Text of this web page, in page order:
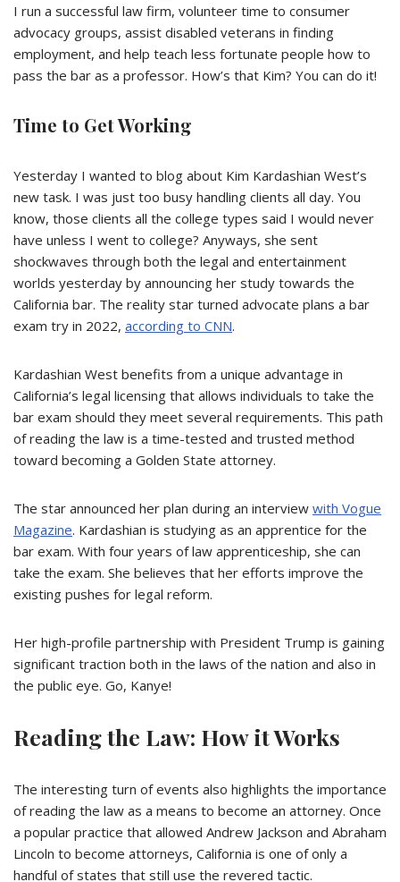
I run a successful law firm, volunteer time to consumer
advocacy groups, assist disabled veterans in finding
employment, and help teach less fortunate people how to
pass the bar as a professor. How’s that Kim? You can do it!
Time to Get Working
Yesterday I wanted to blog about Kim Kardashian West’s
new task. I was just too busy handling clients all day. You
know, those clients all the college types said I would never
have unless I went to college? Anyways, she sent
shockwaves through both the legal and entertainment
worlds yesterday by announcing her study towards the
California bar. The reality star turned advocate plans a bar
exam try in 2022, according to CNN.
Kardashian West benefits from a unique advantage in
California’s legal licensing that allows individuals to take the
bar exam should they meet several requirements. This path
of reading the law is a time-tested and trusted method
toward becoming a Golden State attorney.
The star announced her plan during an interview with Vogue
Magazine. Kardashian is studying as an apprentice for the
bar exam. With four years of law apprenticeship, she can
take the exam. She believes that her efforts improve the
existing pushes for legal reform.
Her high-profile partnership with President Trump is gaining
significant traction both in the laws of the nation and also in
the public eye. Go, Kanye!
Reading the Law: How it Works
The interesting turn of events also highlights the importance
of reading the law as a means to become an attorney. Once
a popular practice that allowed Andrew Jackson and Abraham
Lincoln to become attorneys, California is one of only a
handful of states that still use the revered tactic.